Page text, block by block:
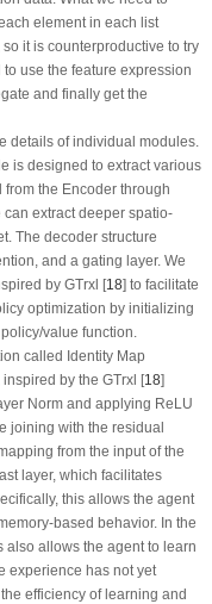
element in each list
it is counterproductive to try
use the feature expression
and finally get the
details of individual modules.
is designed to extract various
from the Encoder through
extract deeper spatio-
The decoder structure
and a gating layer. We
by GTrxl [18] to facilitate
optimization by initializing
value function.
called Identity Map
by the GTrxl [18]
Norm and applying ReLU
joining with the residual
from the input of the
layer, which facilitates
this allows the agent
based behavior. In the
allows the agent to learn
experience has not yet
efficiency of learning and